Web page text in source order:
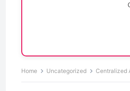
Home Uncategorized Centralized